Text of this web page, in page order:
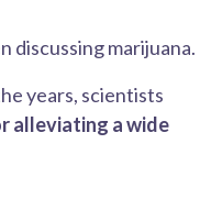
discussing marijuana.
years, scientists
alleviating a wide